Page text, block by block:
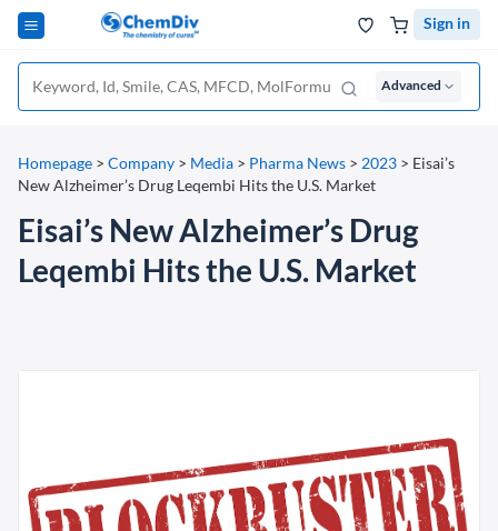
Sign in
Advanced
Homepage > Company > Media > Pharma News > 2023 > Eisai’s
New Alzheimer’s Drug Leqembi Hits the U.S. Market
Eisai’s New Alzheimer’s Drug
Leqembi Hits the U.S. Market